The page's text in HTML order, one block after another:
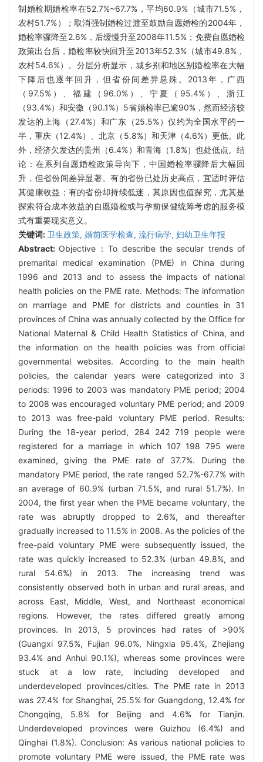
制婚检期婚检率在52.7%~67.7%，平均60.9%（城市71.5%，
农村51.7%）；取消强制婚检过渡至鼓励自愿婚检的2004年，
婚检率骤降至2.6%，后缓慢升至2008年11.5%；免费自愿婚检
政策出台后，婚检率较快回升至2013年52.3%（城市49.8%，
农村54.6%）。分层分析显示，城乡别和地区别婚检率在大幅
下降后也逐年回升，但省份间差异悬殊。2013年，广西
（97.5%）、福建（96.0%）、宁夏（95.4%）、浙江
（93.4%）和安徽（90.1%）5省婚检率已逾90%，然而经济较
发达的上海（27.4%）和广东（25.5%）仅约为全国水平的一
半，重庆（12.4%）、北京（5.8%）和天津（4.6%）更低。此
外，经济欠发达的贵州（6.4%）和青海（1.8%）也处低点。结
论：在系列自愿婚检政策导向下，中国婚检率骤降后大幅回
升，但省份间差异显著。有的省份已处历史高点，宜适时评估
其健康收益；有的省份却持续低迷，其原因也值探究，尤其是
探索符合成本效益的自愿婚检或与孕前保健统筹考虑的服务模
式有重要现实意义。
关键词: 卫生政策, 婚前医学检查, 流行病学, 妇幼卫生年报
Abstract: Objective：To describe the secular trends of
premarital medical examination (PME) in China during
1996 and 2013 and to assess the impacts of national
health policies on the PME rate. Methods: The information
on marriage and PME for districts and counties in 31
provinces of China was annually collected by the Office for
National Maternal & Child Health Statistics of China, and
the information on the health policies was from official
governmental websites. According to the main health
policies, the calendar years were categorized into 3
periods: 1996 to 2003 was mandatory PME period; 2004
to 2008 was encouraged voluntary PME period; and 2009
to 2013 was free-paid voluntary PME period. Results:
During the 18-year period, 284 242 719 people were
registered for a marriage in which 107 198 795 were
examined, giving the PME rate of 37.7%. During the
mandatory PME period, the rate ranged 52.7%-67.7% with
an average of 60.9% (urban 71.5%, and rural 51.7%). In
2004, the first year when the PME became voluntary, the
rate was abruptly dropped to 2.6%, and thereafter
gradually increased to 11.5% in 2008. As the policies of the
free-paid voluntary PME were subsequently issued, the
rate was quickly increased to 52.3% (urban 49.8%, and
rural 54.6%) in 2013. The increasing trend was
consistently observed both in urban and rural areas, and
across East, Middle, West, and Northeast economical
regions. However, the rates differed greatly among
provinces. In 2013, 5 provinces had rates of >90%
(Guangxi 97.5%, Fujian 96.0%, Ningxia 95.4%, Zhejiang
93.4% and Anhui 90.1%), whereas some provinces were
stuck at a low rate, including developed and
underdeveloped provinces/cities. The PME rate in 2013
was 27.4% for Shanghai, 25.5% for Guangdong, 12.4% for
Chongqing, 5.8% for Beijing and 4.6% for Tianjin.
Underdeveloped provinces were Guizhou (6.4%) and
Qinghai (1.8%). Conclusion: As various national policies to
promote voluntary PME were issued, the PME rate was